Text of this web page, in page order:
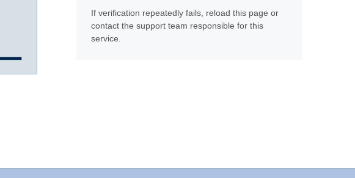
If verification repeatedly fails, reload this page or
contact the support team responsible for this
service.